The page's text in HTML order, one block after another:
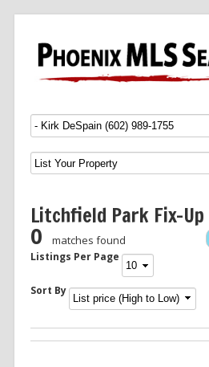
Menu SKIP TO CONTENT
Litchfield Park Fix-Up
0 matches found
Listings Per Page
Sort By